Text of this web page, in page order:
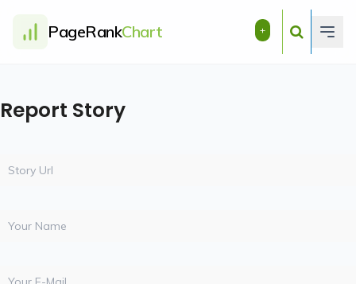
PageRankChart +
Report Story